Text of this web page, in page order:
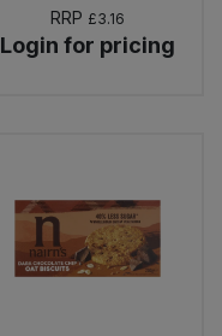
RRP £3.16
Login for pricing